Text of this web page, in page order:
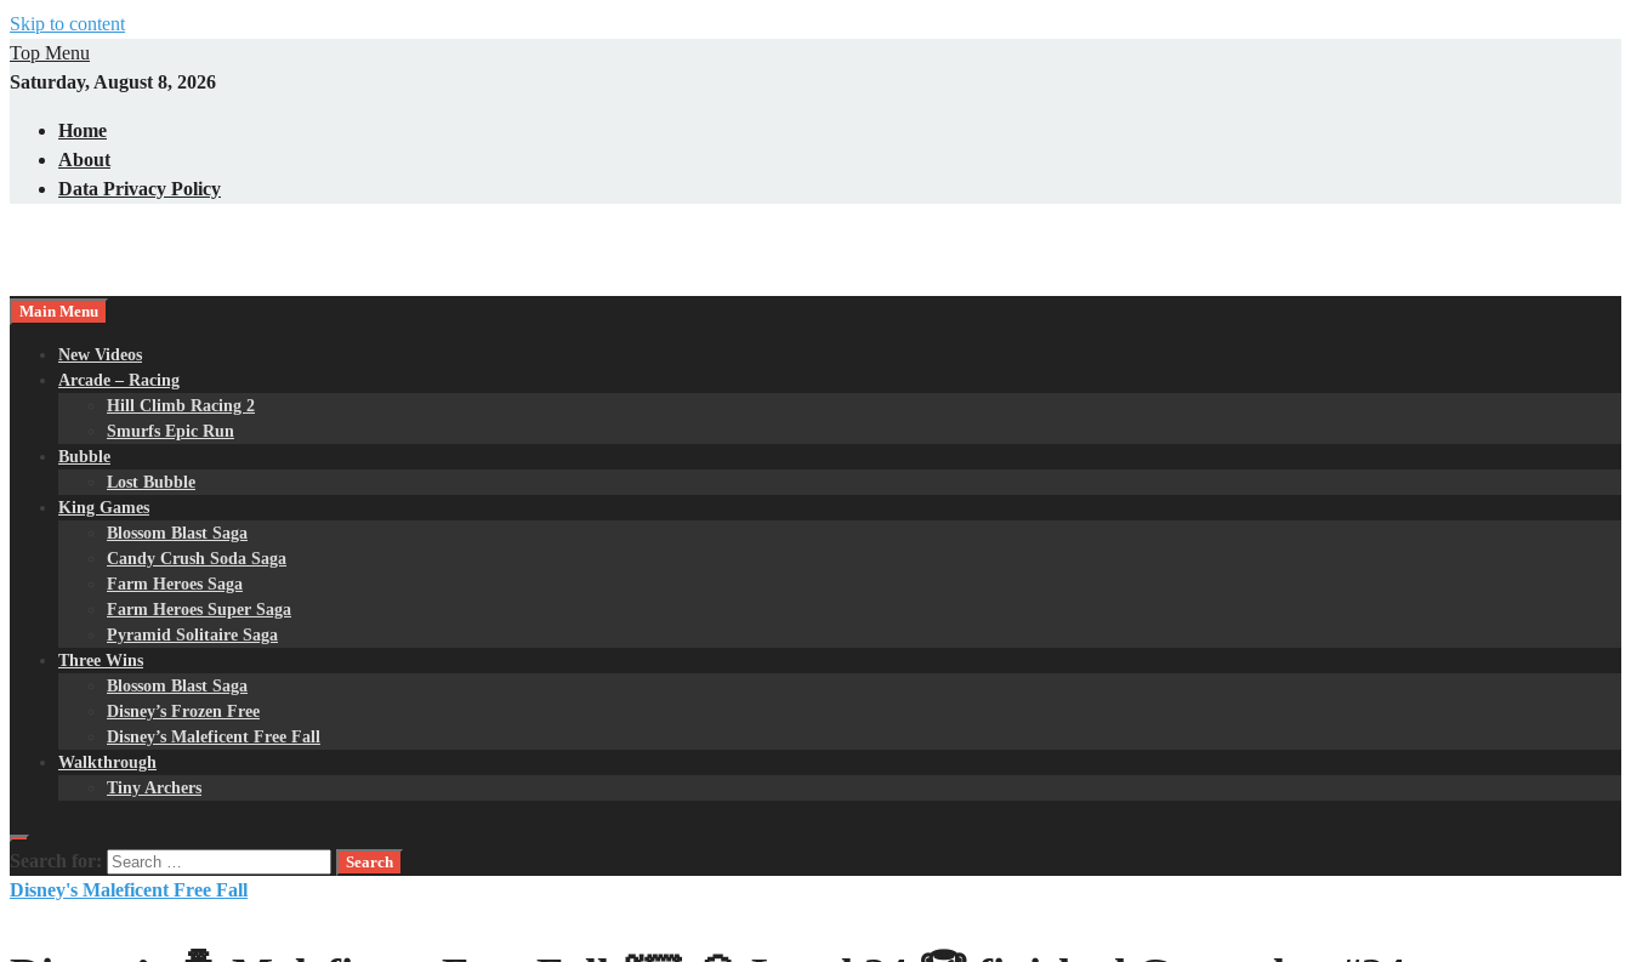
Skip to content
Top Menu
Saturday, August 8, 2026
Home
About
Data Privacy Policy
Main Menu
New Videos
Arcade – Racing
Hill Climb Racing 2
Smurfs Epic Run
Bubble
Lost Bubble
King Games
Blossom Blast Saga
Candy Crush Soda Saga
Farm Heroes Saga
Farm Heroes Super Saga
Pyramid Solitaire Saga
Three Wins
Blossom Blast Saga
Disney’s Frozen Free
Disney’s Maleficent Free Fall
Walkthrough
Tiny Archers
Search for:
Disney's Maleficent Free Fall